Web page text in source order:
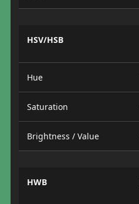
HSV/HSB
Hue
Saturation
Brightness / Value
HWB